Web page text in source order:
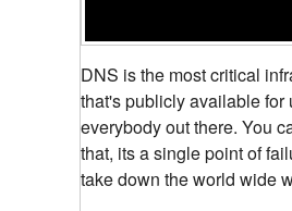
DNS is the most critical
that's publicly available for
everybody out there. You
that, its a single point of
take down the world wide